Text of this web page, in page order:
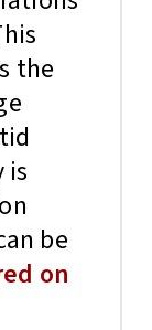
the
is
be
on